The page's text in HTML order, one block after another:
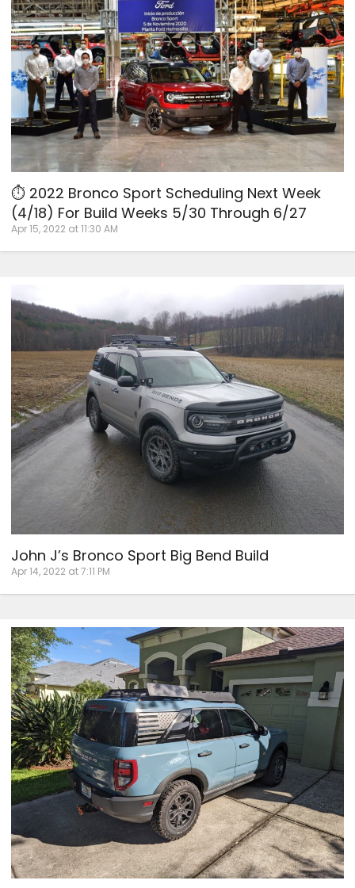
⏱ 2022 Bronco Sport Scheduling Next Week
(4/18) For Build Weeks 5/30 Through 6/27
Apr 15, 2022 at 11:30 AM
John J’s Bronco Sport Big Bend Build
Apr 14, 2022 at 7:11 PM